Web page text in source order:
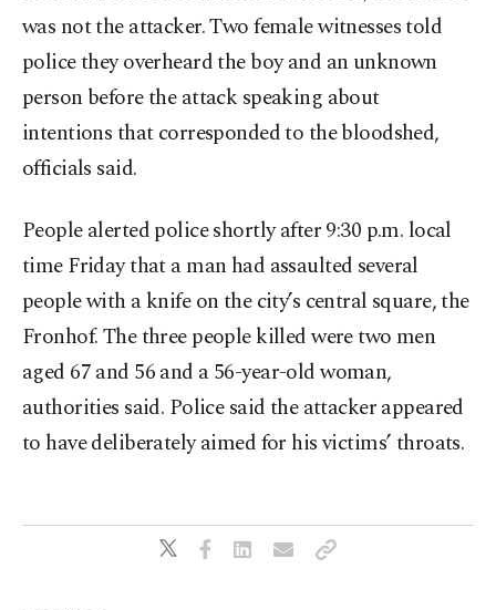
was not the attacker. Two female witnesses told
police they overheard the boy and an unknown
person before the attack speaking about
intentions that corresponded to the bloodshed,
officials said.
People alerted police shortly after 9:30 p.m. local
time Friday that a man had assaulted several
people with a knife on the city’s central square, the
Fronhof. The three people killed were two men
aged 67 and 56 and a 56-year-old woman,
authorities said. Police said the attacker appeared
to have deliberately aimed for his victims’ throats.